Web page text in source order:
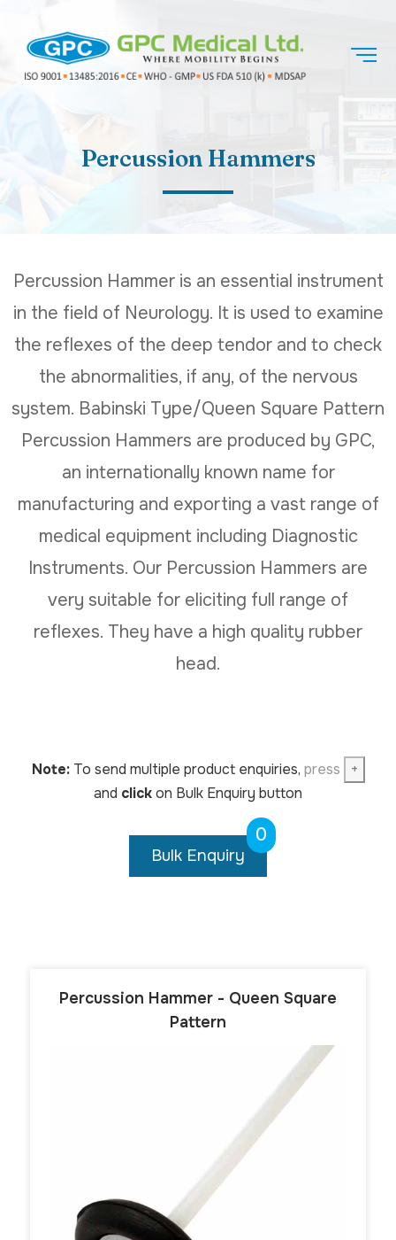
Percussion Hammers
Percussion Hammer is an essential instrument
in the field of Neurology. It is used to examine
the reflexes of the deep tendor and to check
the abnormalities, if any, of the nervous
system. Babinski Type/Queen Square Pattern
Percussion Hammers are produced by GPC,
an internationally known name for
manufacturing and exporting a vast range of
medical equipment including Diagnostic
Instruments. Our Percussion Hammers are
very suitable for eliciting full range of
reflexes. They have a high quality rubber
head.
Note:To send multiple product enquiries, press
+
and clickon Bulk Enquiry button
Bulk Enquiry
0
Percussion Hammer - Queen Square
Pattern